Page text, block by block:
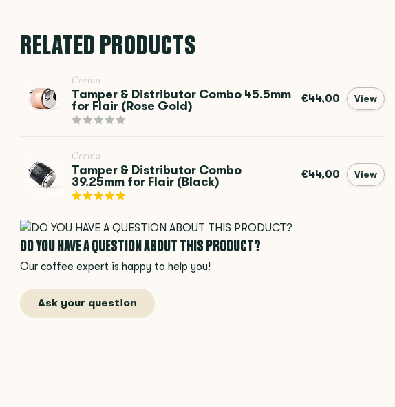
RELATED PRODUCTS
Crema
Tamper & Distributor Combo 45.5mm
for Flair (Rose Gold)
€44,00 View
Crema
Tamper & Distributor Combo
39.25mm for Flair (Black)
€44,00 View
DO YOU HAVE A QUESTION ABOUT THIS PRODUCT?
Our coffee expert is happy to help you!
Ask your question